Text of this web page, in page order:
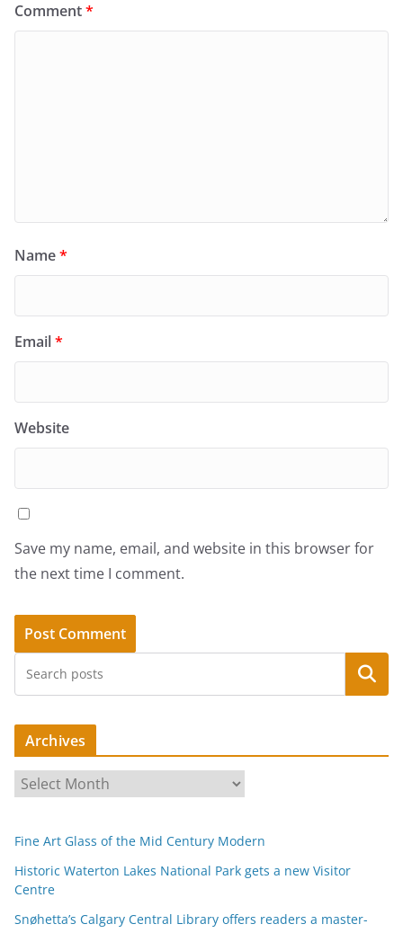
Comment*
Name*
Email*
Website
Save my name, email, and website in this browser for
the next time I comment.
Search
Archives
h
i
v
e
Fine Art Glass of the Mid Century Modern
Historic Waterton Lakes National Park gets a new Visitor
Centre
Snøhetta’s Calgary Central Library offers readers a master-